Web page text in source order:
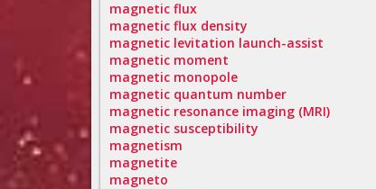
magnetic flux
magnetic flux density
magnetic levitation launch-assist
magnetic moment
magnetic monopole
magnetic quantum number
magnetic resonance imaging (MRI)
magnetic susceptibility
magnetism
magnetite
magneto